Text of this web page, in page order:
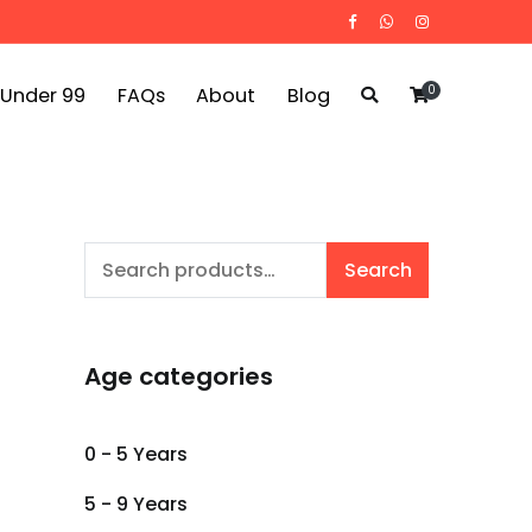
99 FAQs About Blog 0
Search
Search
Age categories
0 - 5 Years
5 - 9 Years